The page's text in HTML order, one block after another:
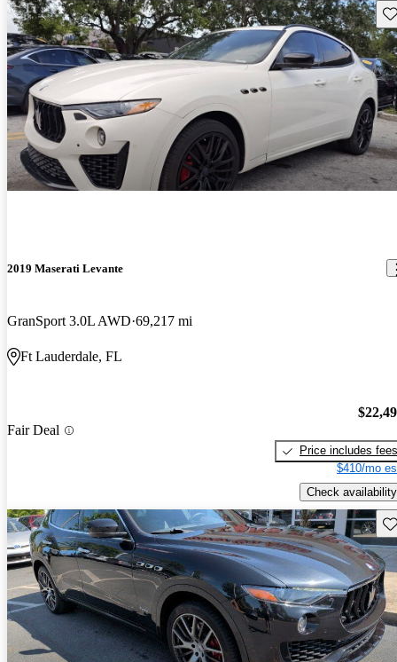
2019 Maserati Levante
GranSport 3.0L AWD 69,217 mi
Ft Lauderdale, FL
Fair Deal
Price includes fees
$410/mo
Check availability